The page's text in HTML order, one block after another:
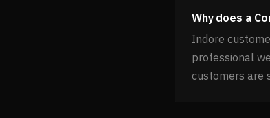
Why does a
Indore
professional
customers are